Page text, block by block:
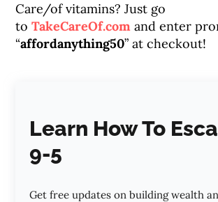
Care/of vitamins? Just go
toTakeCareOf.com and enter
“affordanything50” at checkout!
Learn How To
9-5
Get free updates on building wealth